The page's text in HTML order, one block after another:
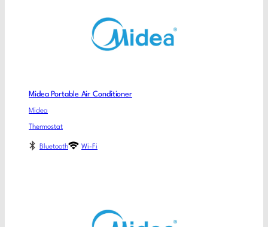
Midea Portable Air Conditioner
Midea
Thermostat
Bluetooth Wi-Fi